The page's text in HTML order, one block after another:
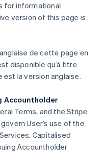
for informational
version of this page is
de cette page en
disponible qu’à titre
la version anglaise.
Accountholder
Terms, and the Stripe
User’s use of the
Capitalised
Accountholder